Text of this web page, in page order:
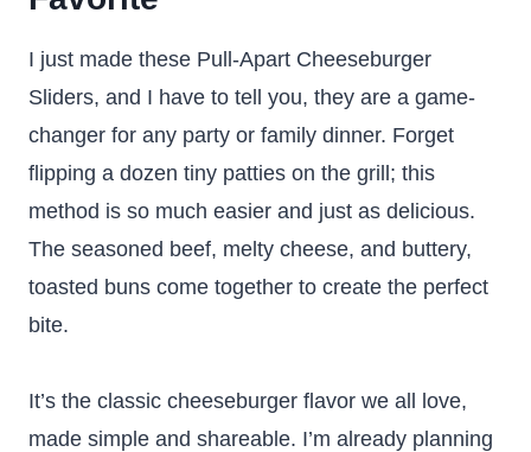
I just made these Pull-Apart Cheeseburger
Sliders, and I have to tell you, they are a game-
changer for any party or family dinner. Forget
flipping a dozen tiny patties on the grill; this
method is so much easier and just as delicious.
The seasoned beef, melty cheese, and buttery,
toasted buns come together to create the perfect
bite.
It’s the classic cheeseburger flavor we all love,
made simple and shareable. I’m already planning